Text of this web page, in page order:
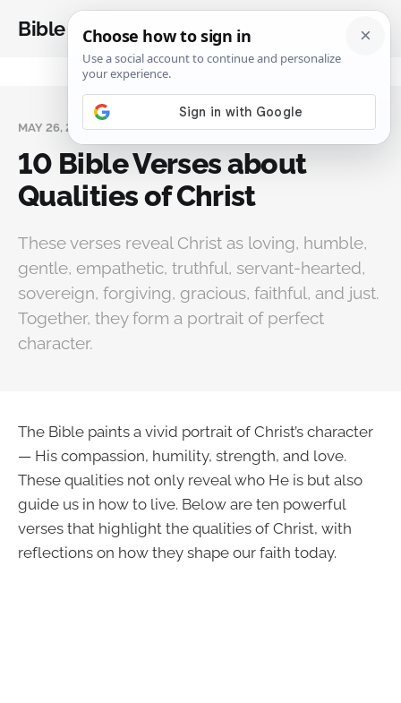
Bible Analysis
MAY 26, 2026
10 Bible Verses about
Qualities of Christ
These verses reveal Christ as loving, humble,
gentle, empathetic, truthful, servant-hearted,
sovereign, forgiving, gracious, faithful, and just.
Together, they form a portrait of perfect
character.
The Bible paints a vivid portrait of Christ’s character
— His compassion, humility, strength, and love.
These qualities not only reveal who He is but also
guide us in how to live. Below are ten powerful
verses that highlight the qualities of Christ, with
reflections on how they shape our faith today.